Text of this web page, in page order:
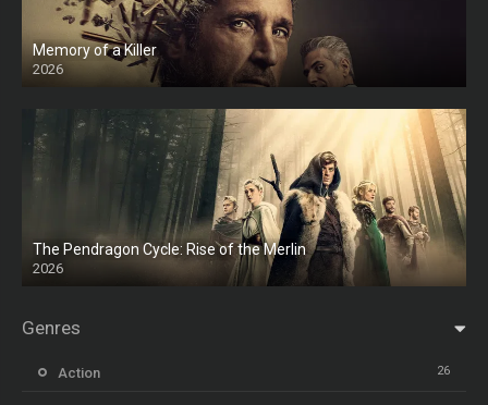
Memory of a Killer
2026
The Pendragon Cycle: Rise of the Merlin
2026
Genres
Action 26